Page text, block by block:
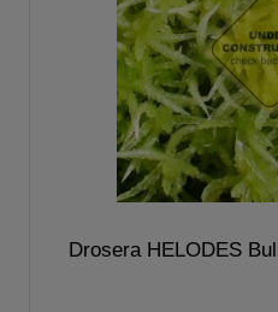
Drosera HELODES